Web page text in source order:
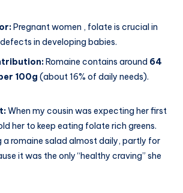
Pregnant women , folate is crucial in
in developing babies.
Romaine contains around 64
100g (about 16% of daily needs).
When my cousin was expecting her first
her to keep eating folate rich greens.
a romaine salad almost daily, partly for
it was the only “healthy craving” she